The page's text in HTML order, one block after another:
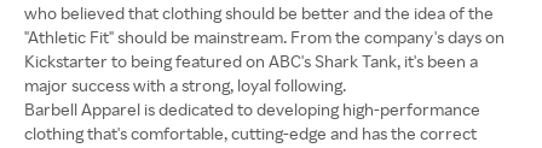
who believed that clothing should be better and the idea of the
"Athletic Fit" should be mainstream. From the company's days on
Kickstarter to being featured on ABC's Shark Tank, it's been a
major success with a strong, loyal following.
Barbell Apparel is dedicated to developing high-performance
clothing that's comfortable, cutting-edge and has the correct